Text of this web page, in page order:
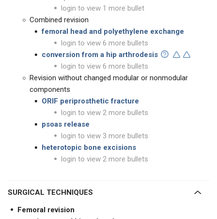
login to view 1 more bullet
Combined revision
femoral head and polyethylene exchange
login to view 6 more bullets
conversion from a hip arthrodesis
login to view 6 more bullets
Revision without changed modular or nonmodular
components
ORIF periprosthetic fracture
login to view 2 more bullets
psoas release
login to view 3 more bullets
heterotopic bone excisions
login to view 2 more bullets
SURGICAL TECHNIQUES
Femoral revision